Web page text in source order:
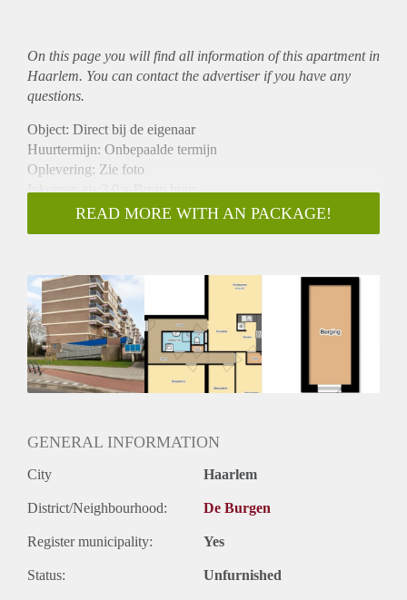
On this page you will find all information of this apartmentin
Haarlem. You can contact the advertiser if you have any
questions.
Object: Direct bij de eigenaar
Huurtermijn: Onbepaalde termijn
Oplevering: Zie foto
Inkomen eis:3,0 x Bruto huur
Garantiestelling mogelijk: Ja
Borg: 1 Maand
Huisdieren toegestaan: Afhankelijk van de Eigenaar
Huurtoeslag grens: Nee
Geschikt voor studenten: Afhankelijk van de Eigenaar
READ MORE WITH AN PACKAGE!
GENERAL INFORMATION
City Haarlem
District/Neighbourhood: De Burgen
Register municipality: Yes
Status: Unfurnished